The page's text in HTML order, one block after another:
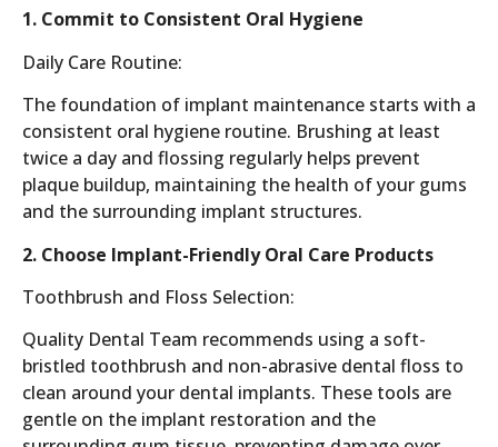
1. Commit to Consistent Oral Hygiene
Daily Care Routine:
The foundation of implant maintenance starts with a
consistent oral hygiene routine. Brushing at least
twice a day and flossing regularly helps prevent
plaque buildup, maintaining the health of your gums
and the surrounding implant structures.
2. Choose Implant-Friendly Oral Care Products
Toothbrush and Floss Selection:
Quality Dental Team recommends using a soft-
bristled toothbrush and non-abrasive dental floss to
clean around your dental implants. These tools are
gentle on the implant restoration and the